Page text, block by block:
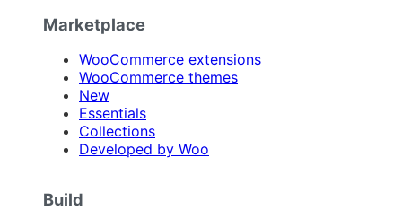
Marketplace
WooCommerce extensions
WooCommerce themes
New
Essentials
Collections
Developed by Woo
Build